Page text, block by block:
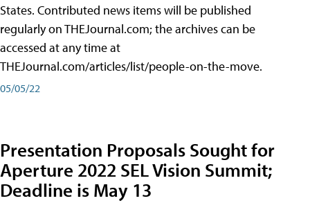
States. Contributed news items will be published
regularly on THEJournal.com; the archives can be
accessed at any time at
THEJournal.com/articles/list/people-on-the-move.
05/05/22
Presentation Proposals Sought for
Aperture 2022 SEL Vision Summit;
Deadline is May 13